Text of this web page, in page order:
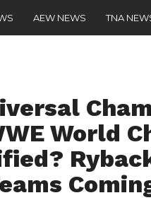
AEW NEWS TNA
World